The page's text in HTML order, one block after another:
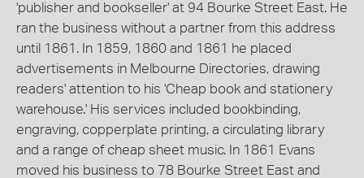
'publisher and bookseller' at 94 Bourke Street East. He
ran the business without a partner from this address
until 1861. In 1859, 1860 and 1861 he placed
advertisements in Melbourne Directories, drawing
readers' attention to his 'Cheap book and stationery
warehouse.' His services included bookbinding,
engraving, copperplate printing, a circulating library
and a range of cheap sheet music. In 1861 Evans
moved his business to 78 Bourke Street East and